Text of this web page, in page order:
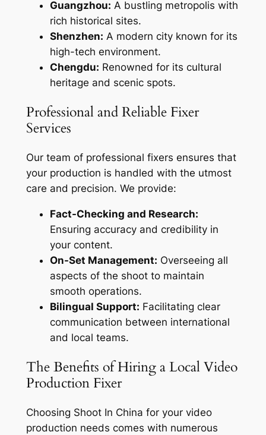
Guangzhou: A bustling metropolis with
rich historical sites.
Shenzhen: A modern city known for its
high-tech environment.
Chengdu: Renowned for its cultural
heritage and scenic spots.
Professional and Reliable Fixer
Services
Our team of professional fixers ensures that
your production is handled with the utmost
care and precision. We provide:
Fact-Checking and Research:
Ensuring accuracy and credibility in
your content.
On-Set Management: Overseeing all
aspects of the shoot to maintain
smooth operations.
Bilingual Support: Facilitating clear
communication between international
and local teams.
The Benefits of Hiring a Local Video
Production Fixer
Choosing Shoot In China for your video
production needs comes with numerous